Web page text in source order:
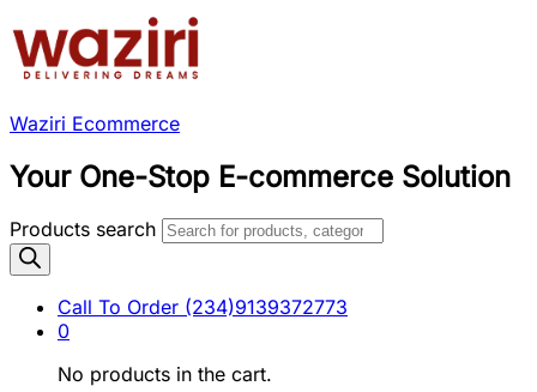
Waziri Ecommerce
Your One-Stop E-commerce Solution
Products search
Call To Order (234)9139372773
0
No products in the cart.